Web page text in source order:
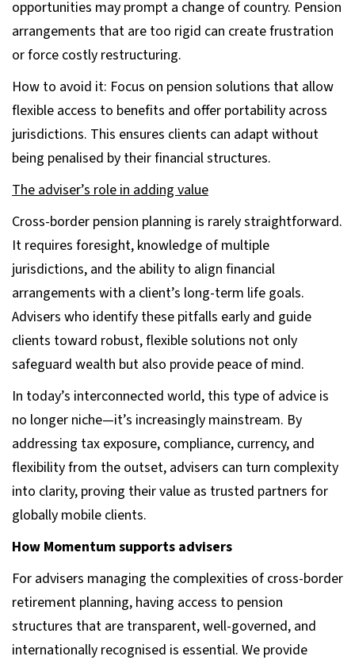
opportunities may prompt a change of country. Pension
arrangements that are too rigid can create frustration
or force costly restructuring.
How to avoid it: Focus on pension solutions that allow
flexible access to benefits and offer portability across
jurisdictions. This ensures clients can adapt without
being penalised by their financial structures.
The adviser’s role in adding value
Cross-border pension planning is rarely straightforward.
It requires foresight, knowledge of multiple
jurisdictions, and the ability to align financial
arrangements with a client’s long-term life goals.
Advisers who identify these pitfalls early and guide
clients toward robust, flexible solutions not only
safeguard wealth but also provide peace of mind.
In today’s interconnected world, this type of advice is
no longer niche—it’s increasingly mainstream. By
addressing tax exposure, compliance, currency, and
flexibility from the outset, advisers can turn complexity
into clarity, proving their value as trusted partners for
globally mobile clients.
How Momentum supports advisers
For advisers managing the complexities of cross-border
retirement planning, having access to pension
structures that are transparent, well-governed, and
internationally recognised is essential. We provide